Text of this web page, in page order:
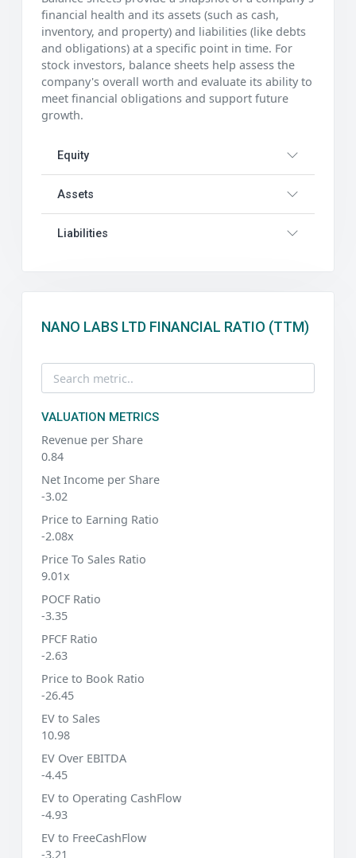
financial health and its assets (such as cash,
inventory, and property) and liabilities (like debts
and obligations) at a specific point in time. For
stock investors, balance sheets help assess the
company's overall worth and evaluate its ability to
meet financial obligations and support future
growth.
Equity
Assets
Liabilities
NANO LABS LTD FINANCIAL RATIO (TTM)
VALUATION METRICS
Revenue per Share
0.84
Net Income per Share
-3.02
Price to Earning Ratio
-2.08x
Price To Sales Ratio
9.01x
POCF Ratio
-3.35
PFCF Ratio
-2.63
Price to Book Ratio
-26.45
EV to Sales
10.98
EV Over EBITDA
-4.45
EV to Operating CashFlow
-4.93
EV to FreeCashFlow
-3.21